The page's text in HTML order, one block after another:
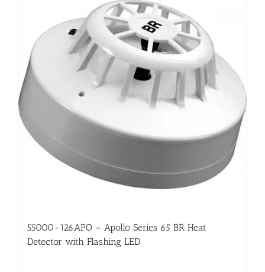
55000-126APO – Apollo Series 65 BR Heat
Detector with Flashing LED